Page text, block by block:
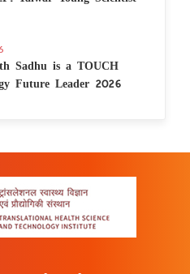
Sadhu is a TOUCH
Future Leader 2026